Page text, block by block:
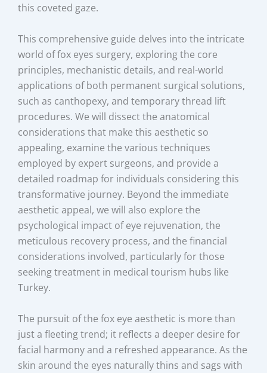
this coveted gaze.
This comprehensive guide delves into the intricate
world of fox eyes surgery, exploring the core
principles, mechanistic details, and real-world
applications of both permanent surgical solutions,
such as canthopexy, and temporary thread lift
procedures. We will dissect the anatomical
considerations that make this aesthetic so
appealing, examine the various techniques
employed by expert surgeons, and provide a
detailed roadmap for individuals considering this
transformative journey. Beyond the immediate
aesthetic appeal, we will also explore the
psychological impact of eye rejuvenation, the
meticulous recovery process, and the financial
considerations involved, particularly for those
seeking treatment in medical tourism hubs like
Turkey.
The pursuit of the fox eye aesthetic is more than
just a fleeting trend; it reflects a deeper desire for
facial harmony and a refreshed appearance. As the
skin around the eyes naturally thins and sags with